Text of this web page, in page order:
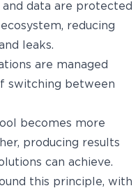
and data are protected
reducing
leaks.
are managed
switching between
becomes more
producing results
can achieve.
this principle, with